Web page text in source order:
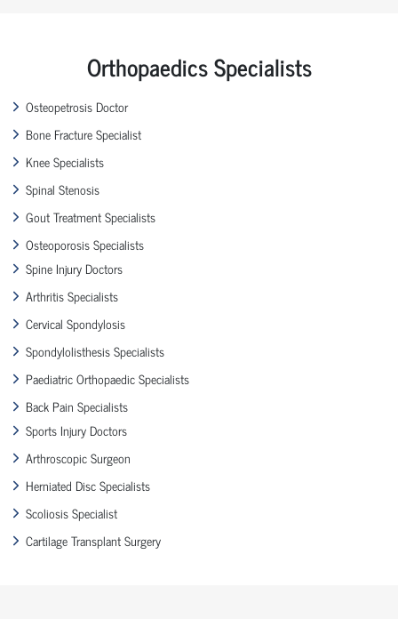
Orthopaedics Specialists
Osteopetrosis Doctor
Bone Fracture Specialist
Knee Specialists
Spinal Stenosis
Gout Treatment Specialists
Osteoporosis Specialists
Spine Injury Doctors
Arthritis Specialists
Cervical Spondylosis
Spondylolisthesis Specialists
Paediatric Orthopaedic Specialists
Back Pain Specialists
Sports Injury Doctors
Arthroscopic Surgeon
Herniated Disc Specialists
Scoliosis Specialist
Cartilage Transplant Surgery